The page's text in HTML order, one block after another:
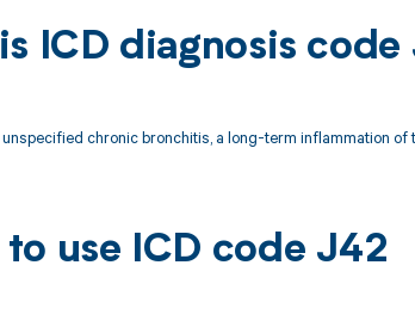
ICD diagnosis code
chronic bronchitis, a long-term inflammation
use ICD code J42